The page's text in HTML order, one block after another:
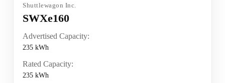
Shuttlewagon Inc.
SWXe160
Advertised Capacity:
235 kWh
Rated Capacity:
235 kWh